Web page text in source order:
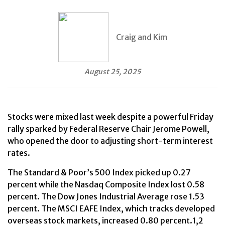
Craig and Kim
August 25, 2025
Stocks were mixed last week despite a powerful Friday
rally sparked by Federal Reserve Chair Jerome Powell,
who opened the door to adjusting short-term interest
rates.
The Standard & Poor’s 500 Index picked up 0.27
percent while the Nasdaq Composite Index lost 0.58
percent. The Dow Jones Industrial Average rose 1.53
percent. The MSCI EAFE Index, which tracks developed
overseas stock markets, increased 0.80 percent.1,2